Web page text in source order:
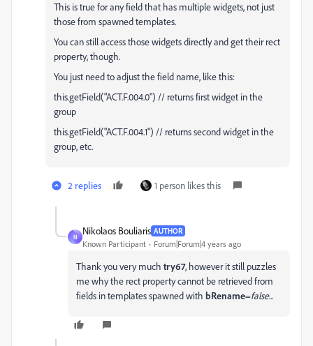
This is true for any field that has multiple widgets, not just
those from spawned templates.
You can still access those widgets directly and get their rect
property, though.
You just need to adjust the field name, like this:
this.getField("ACT.F.004.0") // returns first widget in the
group
this.getField("ACT.F.004.1") // returns second widget in the
group, etc.
2 replies 1 person likes this
N
Nikolaos Bouliaris AUTHOR
Known Participant Forum|Forum|4 years ago
Thank you very much try67, however it still puzzles
me why the rect property cannot be retrieved from
fields in templates spawned with bRename=false...